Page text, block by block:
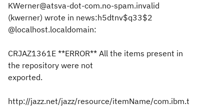
KWerner@atsva-dot-com.no-spam.invalid
(kwerner) wrote in news:h5dtnv$q33$2
@localhost.localdomain:
CRJAZ1361E **ERROR** All the items present in
the repository were not
exported.
http://jazz.net/jazz/resource/itemName/com.ibm.t